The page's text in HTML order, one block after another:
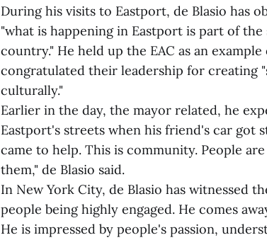
During his visits to Eastport, de Blasio has
"what is happening in Eastport is part of
country." He held up the EAC as an
congratulated their leadership for creating
culturally."
Earlier in the day, the mayor related, he
Eastport's streets when his friend's car got
came to help. This is community. People
them," de Blasio said.
In New York City, de Blasio has witnessed
people being highly engaged. He comes
He is impressed by people's passion,